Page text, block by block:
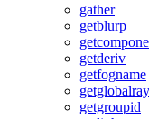
gather
getblurp
getderiv
getfogname
getgroupid